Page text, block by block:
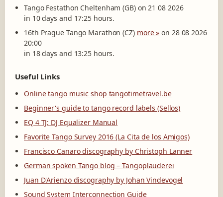
Tango Festathon Cheltenham (GB) on 21 08 2026
in 10 days and 17:25 hours.
16th Prague Tango Marathon (CZ) more » on 28 08 2026
20:00
in 18 days and 13:25 hours.
Useful Links
Online tango music shop tangotimetravel.be
Beginner's guide to tango record labels (Sellos)
EQ 4 TJ: DJ Equalizer Manual
Favorite Tango Survey 2016 (La Cita de los Amigos)
Francisco Canaro discography by Christoph Lanner
German spoken Tango blog – Tangoplauderei
Juan D'Arienzo discography by Johan Vindevogel
Sound System Interconnection Guide